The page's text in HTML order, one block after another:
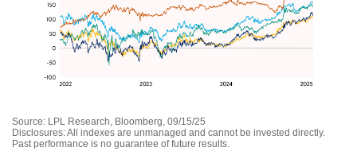
Source: LPL Research, Bloomberg, 09/15/25
Disclosures: All indexes are unmanaged and cannot be invested directly.
Past performance is no guarantee of future results.